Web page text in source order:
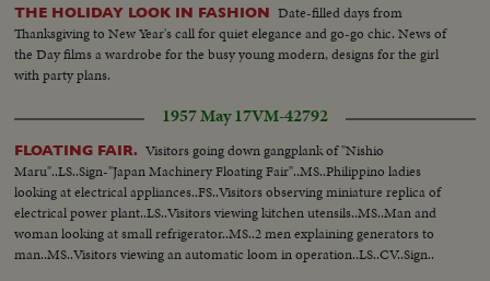
THE HOLIDAY LOOK IN FASHION Date-filled days from
Thanksgiving to New Year's call for quiet elegance and go-go chic. News of
the Day films a wardrobe for the busy young modern, designs for the girl
with party plans.
1957 May 17VM-42792
FLOATING FAIR. Visitors going down gangplank of "Nishio
Maru"..LS..Sign-"Japan Machinery Floating Fair"..MS..Philippino ladies
looking at electrical appliances..FS..Visitors observing miniature replica of
electrical power plant..LS..Visitors viewing kitchen utensils..MS..Man and
woman looking at small refrigerator..MS..2 men explaining generators to
man..MS..Visitors viewing an automatic loom in operation..LS..CV..Sign..